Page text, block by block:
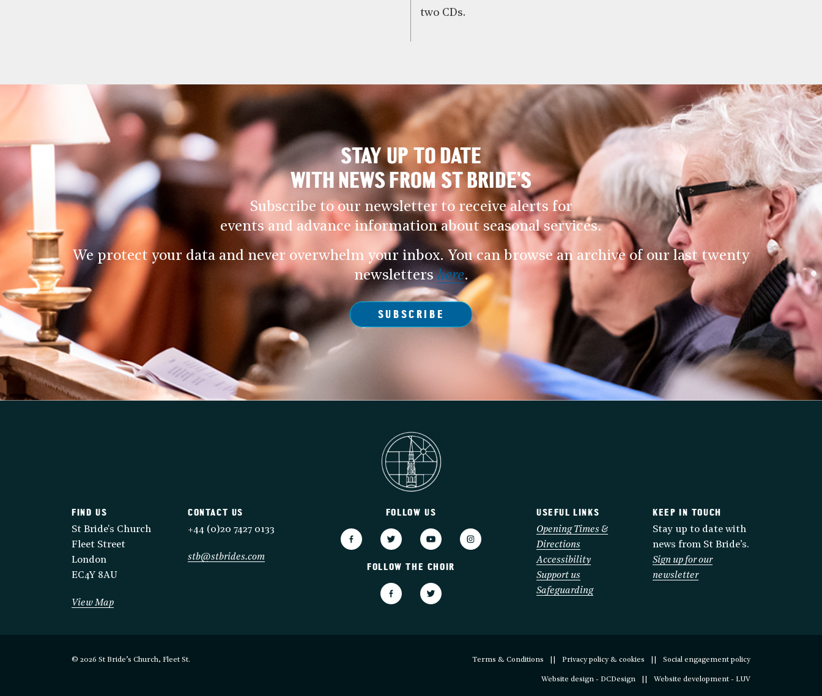
two CDs.
STAY UP TO DATE
WITH NEWS FROM ST BRIDE’S
Subscribe to our newsletter to receive alerts for
events and advance information about seasonal services.
We protect your data and never overwhelm your inbox. You can browse an archive of our last twenty
newslettershere.
SUBSCRIBE
FOLLOW US
FOLLOW THE CHOIR
FIND US
St Bride's Church
Fleet Street
London
EC4Y 8AU
View Map
CONTACT US
+44 (0)20 7427 0133
stb@stbrides.com
USEFUL LINKS
Opening Times &
Directions
Accessibility
Support us
Safeguarding
KEEP IN TOUCH
Stay up to date with
news from St Bride’s.
Sign up for our
newsletter
© 2026 St Bride’s Church, Fleet St. Terms & Conditions Privacy policy & cookies Social engagement policy
Website design - DCDesign Website development - LUV